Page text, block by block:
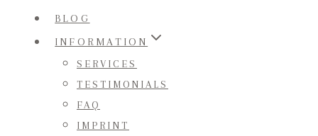
BLOG
INFORMATION
SERVICES
TESTIMONIALS
FAQ
IMPRINT